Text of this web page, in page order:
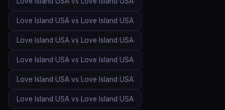
Love Island USA vs Love Island USA
Love Island USA vs Love Island USA
Love Island USA vs Love Island USA
Love Island USA vs Love Island USA
Love Island USA vs Love Island USA